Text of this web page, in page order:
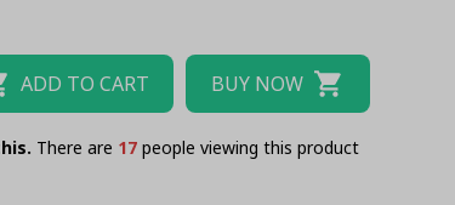
ADD TO CART BUY NOW
There are 18people viewing this product